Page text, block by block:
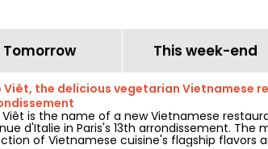
Tomorrow This week-end
Viêt, the delicious vegetarian Vietnamese
Viêt is the name of a new Vietnamese
d'Italie in Paris's 13th arrondissement. The
of Vietnamese cuisine's flagship flavors